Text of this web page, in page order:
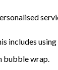
includes
bubble wrap.